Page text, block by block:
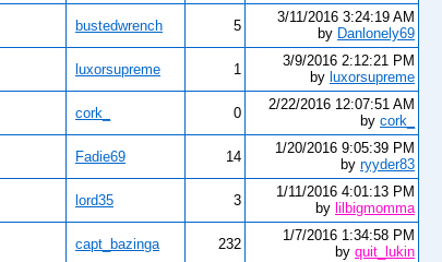
bustedwrench 5
3/11/2016 3:24:19 AM
by Danlonely69
luxorsupreme 1
3/9/2016 2:12:21 PM
by luxorsupreme
cork_ 0
2/22/2016 12:07:51 AM
by cork_
Fadie69 14
1/20/2016 9:05:39 PM
by ryyder83
lord35 3
1/11/2016 4:01:13 PM
by lilbigmomma
capt_bazinga 232
1/7/2016 1:34:58 PM
by quit_lukin